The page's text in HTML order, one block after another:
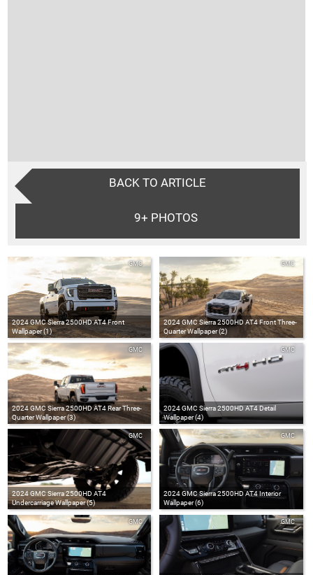
BACK TO ARTICLE
9+ PHOTOS
2024 GMC Sierra 2500HD AT4 Front
Wallpaper (1)
GMC
2024 GMC Sierra 2500HD AT4 Front Three-
Quarter Wallpaper (2)
GMC
2024 GMC Sierra 2500HD AT4 Rear Three-
Quarter Wallpaper (3)
GMC
2024 GMC Sierra 2500HD AT4 Detail
Wallpaper (4)
GMC
2024 GMC Sierra 2500HD AT4
Undercarriage Wallpaper (5)
GMC
2024 GMC Sierra 2500HD AT4 Interior
Wallpaper (6)
GMC
GMC GMC